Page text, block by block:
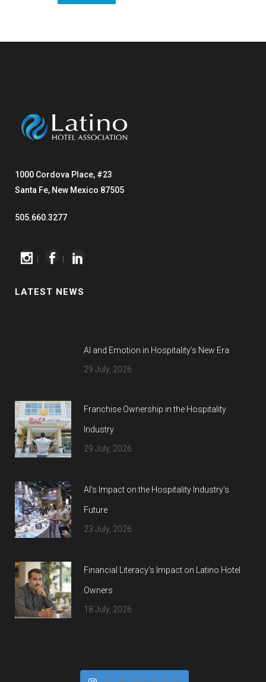
1000 Cordova Place, #23
Santa Fe, New Mexico 87505
505.660.3277
LATEST NEWS
AI and Emotion in Hospitality’s New Era
29 July, 2026
Franchise Ownership in the Hospitality
Industry
29 July, 2026
AI’s Impact on the Hospitality Industry’s
Future
23 July, 2026
Financial Literacy’s Impact on Latino Hotel
Owners
18 July, 2026